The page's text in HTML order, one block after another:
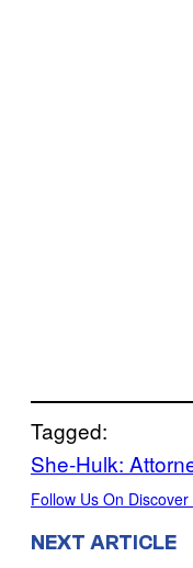
Tagged:
She-Hulk:
Follow Us On Discover
NEXT ARTICLE